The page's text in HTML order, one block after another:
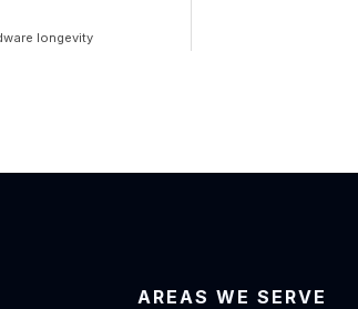
longevity
AREAS WE SERVE